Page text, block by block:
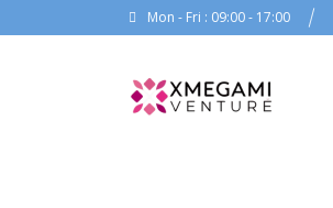
Mon - Fri : 09:00 - 17:00